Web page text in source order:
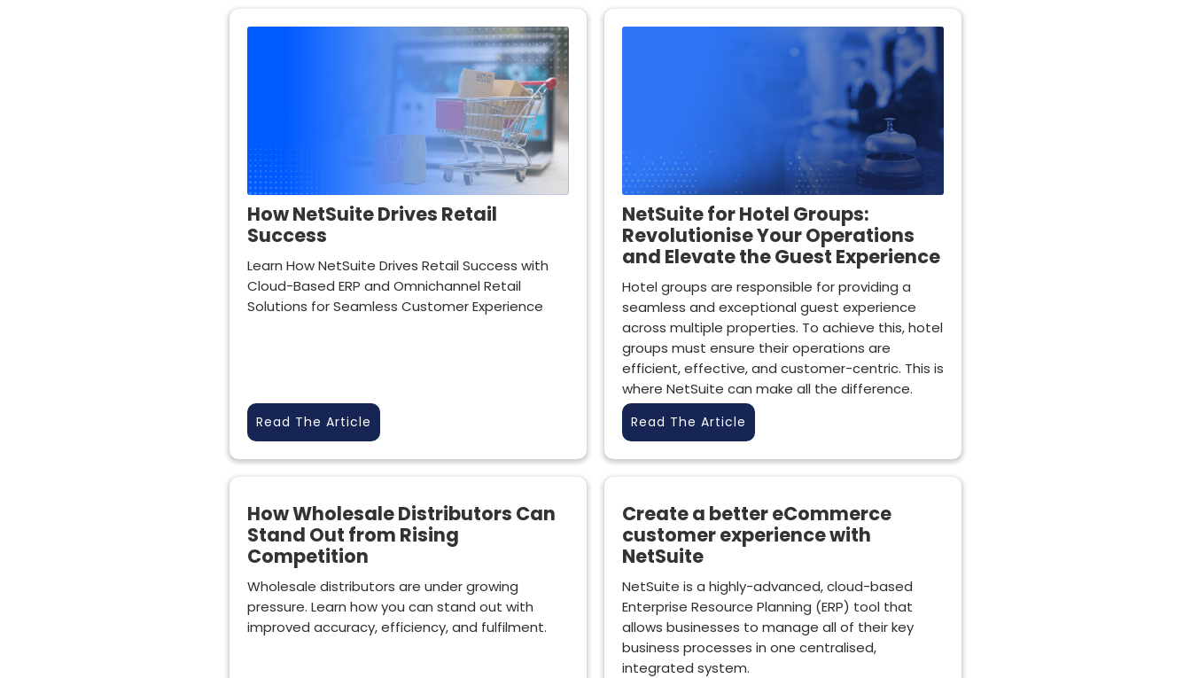
NetSuite for Hotel Groups:
Revolutionise Your Operations
and Elevate the Guest Experience
Hotel groups are responsible for providing a
seamless and exceptional guest experience
across multiple properties. To achieve this, hotel
groups must ensure their operations are
efficient, effective, and customer-centric. This is
where NetSuite can make all the difference.
Read The Article
How NetSuite Drives Retail
Success
Learn How NetSuite Drives Retail Success with
Cloud-Based ERP and Omnichannel Retail
Solutions for Seamless Customer Experience
Read The Article
Create a better eCommerce
customer experience with
NetSuite
NetSuite is a highly-advanced, cloud-based
Enterprise Resource Planning (ERP) tool that
allows businesses to manage all of their key
business processes in one centralised,
integrated system.
How Wholesale Distributors Can
Stand Out from Rising
Competition
Wholesale distributors are under growing
pressure. Learn how you can stand out with
improved accuracy, efficiency, and fulfilment.